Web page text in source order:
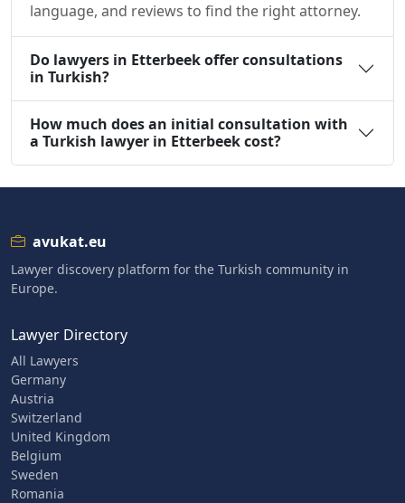
language, and reviews to find the right attorney.
Do lawyers in Etterbeek offer consultations
in Turkish?
How much does an initial consultation with
a Turkish lawyer in Etterbeek cost?
avukat.eu
Lawyer discovery platform for the Turkish community in
Europe.
Lawyer Directory
All Lawyers
Germany
Austria
Switzerland
United Kingdom
Belgium
Sweden
Romania